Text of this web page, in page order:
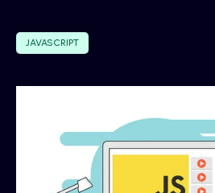
JAVASCRIPT